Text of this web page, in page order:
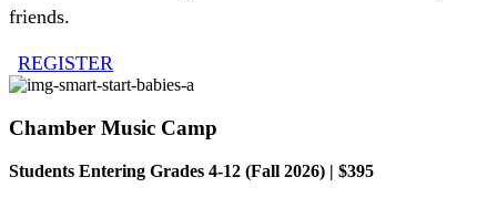
friends.
REGISTER
Chamber Music Camp
Students Entering Grades 4-12 (Fall 2026) | $395